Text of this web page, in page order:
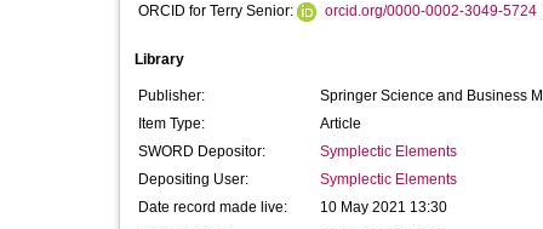
ORCID for Terry Senior:
orcid.org/0000-0002-3049-5724
Library
Publisher:
Springer Science and Business
Item Type:
Article
SWORD Depositor:
Symplectic Elements
Depositing User:
Symplectic Elements
Date record made live:
10 May 2021 13:30